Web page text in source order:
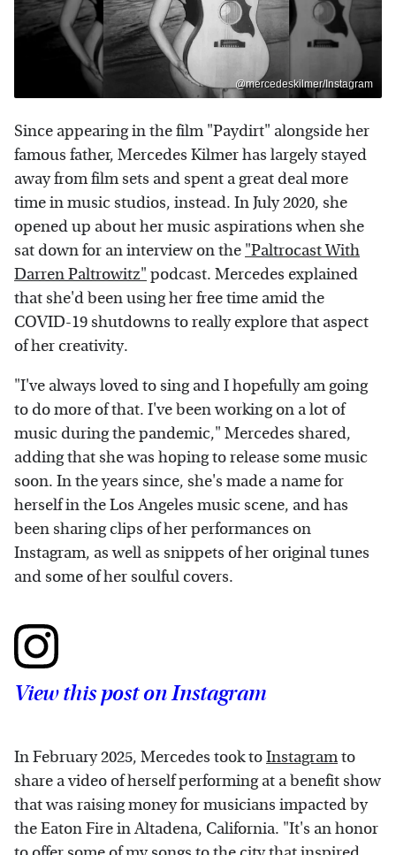
@mercedeskilmer/Instagram
Since appearing in the film "Paydirt" alongside her
famous father, Mercedes Kilmer has largely stayed
away from film sets and spent a great deal more
time in music studios, instead. In July 2020, she
opened up about her music aspirations when she
sat down for an interview on the "Paltrocast With
Darren Paltrowitz" podcast. Mercedes explained
that she'd been using her free time amid the
COVID-19 shutdowns to really explore that aspect
of her creativity.
"I've always loved to sing and I hopefully am going
to do more of that. I've been working on a lot of
music during the pandemic," Mercedes shared,
adding that she was hoping to release some music
soon. In the years since, she's made a name for
herself in the Los Angeles music scene, and has
been sharing clips of her performances on
Instagram, as well as snippets of her original tunes
and some of her soulful covers.
View this post on Instagram
In February 2025, Mercedes took toInstagramto
share a video of herself performing at a benefit show
that was raising money for musicians impacted by
the Eaton Fire in Altadena, California. "It's an honor